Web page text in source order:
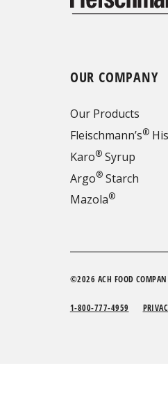
OUR COMPANY
Our Products
Fleischmann’s®
Karo®Syrup
Argo®Starch
Mazola®
©2026 ACH FOOD
1-800-777-4959